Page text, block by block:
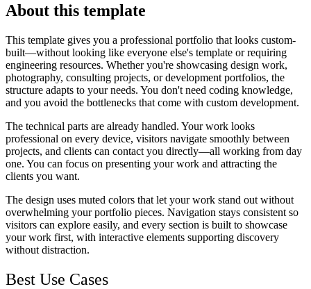
About this template
This template gives you a professional portfolio that looks custom-
built—without looking like everyone else's template or requiring
engineering resources. Whether you're showcasing design work,
photography, consulting projects, or development portfolios, the
structure adapts to your needs. You don't need coding knowledge,
and you avoid the bottlenecks that come with custom development.
The technical parts are already handled. Your work looks
professional on every device, visitors navigate smoothly between
projects, and clients can contact you directly—all working from day
one. You can focus on presenting your work and attracting the
clients you want.
The design uses muted colors that let your work stand out without
overwhelming your portfolio pieces. Navigation stays consistent so
visitors can explore easily, and every section is built to showcase
your work first, with interactive elements supporting discovery
without distraction.
Best Use Cases